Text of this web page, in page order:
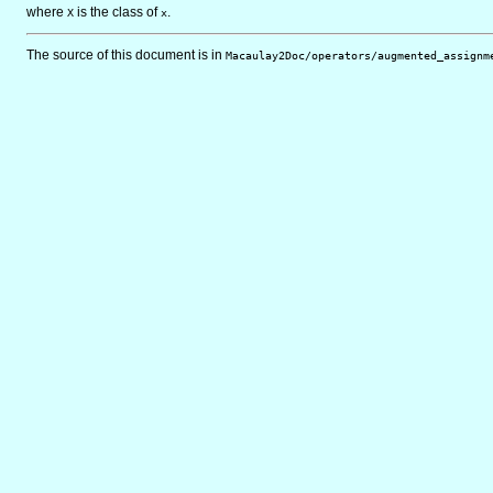
where X is the class ofx
The source of this document is in Macaulay2Doc/operators/